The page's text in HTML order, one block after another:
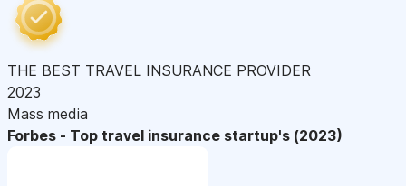
THE BEST TRAVEL INSURANCE PROVIDER
2023
Mass media
Forbes - Top travel insurance startup's (2023)